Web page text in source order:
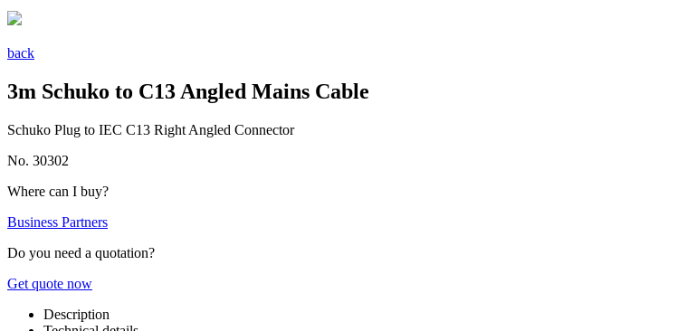
back
3m Schuko to C13 Angled Mains Cable
Schuko Plug to IEC C13 Right Angled Connector
No. 30302
Where can I buy?
Business Partners
Do you need a quotation?
Get quote now
Description